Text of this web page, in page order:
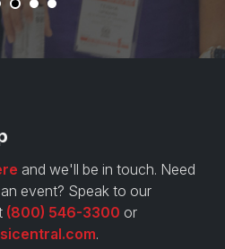
and we'll be in touch. Need
event? Speak to our
(800) 546-3300 or
.